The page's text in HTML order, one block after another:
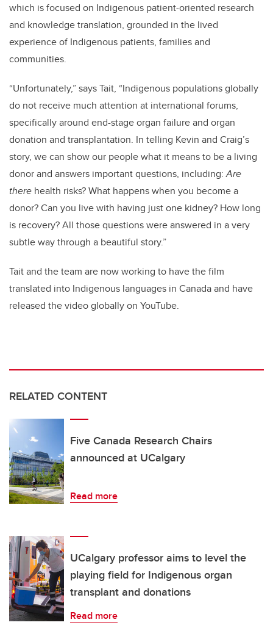
which is focused on Indigenous patient-oriented research
and knowledge translation, grounded in the lived
experience of Indigenous patients, families and
communities.
“Unfortunately,” says Tait, “Indigenous populations globally
do not receive much attention at international forums,
specifically around end-stage organ failure and organ
donation and transplantation. In telling Kevin and Craig’s
story, we can show our people what it means to be a living
donor and answers important questions, including:Are
there health risks? What happens when you become a
donor? Can you live with having just one kidney? How long
is recovery? All those questions were answered in a very
subtle way through a beautiful story.”
Tait and the team are now working to have the film
translated into Indigenous languages in Canada and have
released the video globally on YouTube.
RELATED CONTENT
Five Canada Research Chairs
announced at UCalgary
Read more
UCalgary professor aims to level the
playing field for Indigenous organ
transplant and donations
Read more